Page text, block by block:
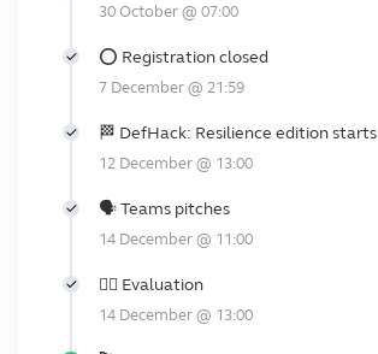
30 October @ 07:00
⭕ Registration closed
7 December @ 21:59
🏁 DefHack: Resilience edition starts
12 December @ 13:00
🗣️ Teams pitches
14 December @ 11:00
👩‍⚖️ Evaluation
14 December @ 13:00